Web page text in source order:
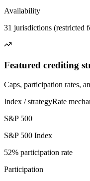
Availability
31 jurisdictions (restricted
Featured crediting
Caps, participation rates,
Index / strategyRate
S&P 500
S&P 500 Index
52% participation rate
Participation